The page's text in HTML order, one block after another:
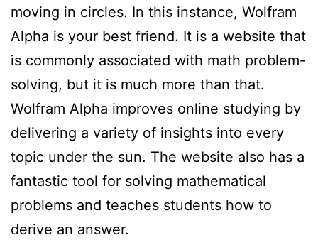
moving in circles. In this instance, Wolfram
Alpha is your best friend. It is a website that
is commonly associated with math problem-
solving, but it is much more than that.
Wolfram Alpha improves online studying by
delivering a variety of insights into every
topic under the sun. The website also has a
fantastic tool for solving mathematical
problems and teaches students how to
derive an answer.